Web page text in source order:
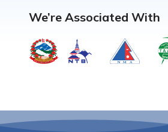
We’re Associated With